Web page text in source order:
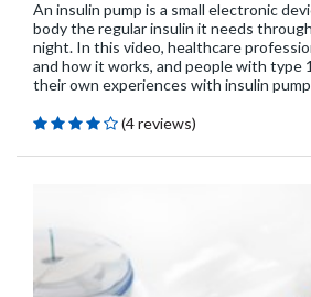
An insulin pump is a small electronic
body the regular insulin it needs
night. In this video, healthcare
and how it works, and people with type
their own experiences with insulin
(4 reviews)